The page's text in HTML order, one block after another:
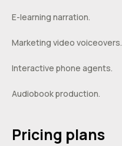
E-learning narration.
Marketing video voiceovers.
Interactive phone agents.
Audiobook production.
Pricing plans